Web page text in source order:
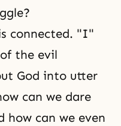
connected. "I"
the evil
God into utter
can we dare
how can we even